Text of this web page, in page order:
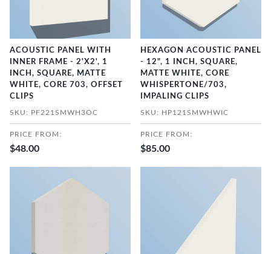
ACOUSTIC PANEL WITH
INNER FRAME - 2'X2', 1
INCH, SQUARE, MATTE
WHITE, CORE 703, OFFSET
CLIPS
SKU: PF221SMWH3OC
PRICE FROM:
$48.00
HEXAGON ACOUSTIC PANEL
- 12", 1 INCH, SQUARE,
MATTE WHITE, CORE
WHISPERTONE/703,
IMPALING CLIPS
SKU: HP121SMWHWIC
PRICE FROM:
$85.00